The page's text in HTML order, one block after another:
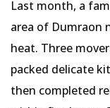
Last month, a
area of Dumraon
heat. Three
packed delicate
then completed